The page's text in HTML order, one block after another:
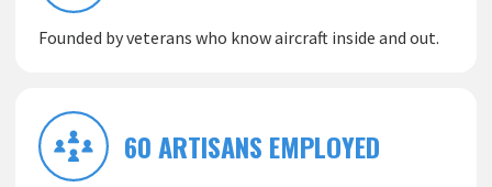
Founded by veterans who know aircraft inside and out.
60 ARTISANS EMPLOYED